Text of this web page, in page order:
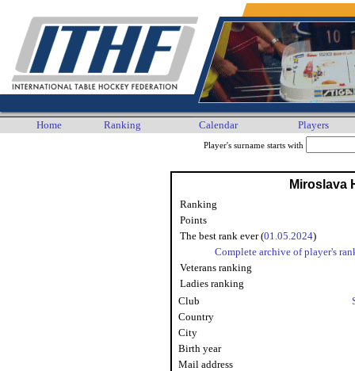
Home Ranking Calendar Players
Player's surname starts with
Miroslava
Ranking
Points
The best rank ever (01.05.2024)
Complete archive of player's
Veterans ranking
Ladies ranking
Club
Country
City
Birth year
Mail address